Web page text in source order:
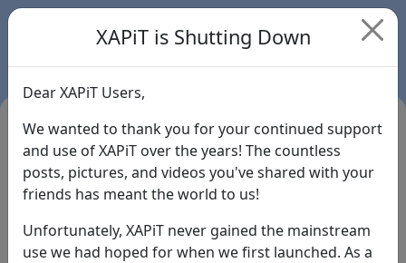
XAPiT is Shutting Down
Dear XAPiT Users,
We wanted to thank you for your continued support
and use of XAPiT over the years! The countless
posts, pictures, and videos you've shared with your
friends has meant the world to us!
Unfortunately, XAPiT never gained the mainstream
use we had hoped for when we first launched. As a